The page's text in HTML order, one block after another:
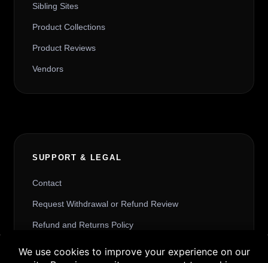
Buy 3 products and choose a 4th from our
Sibling Sites
Product Collections
Product Reviews
Vendors
SUPPORT & LEGAL
Contact
Request Withdrawal or Refund Review
Refund and Returns Policy